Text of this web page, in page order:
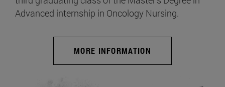
Advanced internship in Oncology Nursing.
MORE INFORMATION